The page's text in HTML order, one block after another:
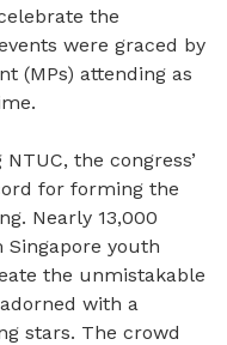
the
were graced by
(MPs) attending as
the congress’
for forming the
Nearly 13,000
youth
the unmistakable
with a
stars. The crowd